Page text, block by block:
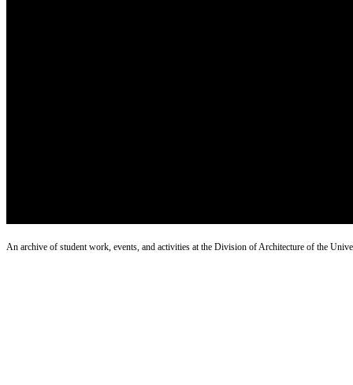
An archive of student work, events, and activities at the Division of Architecture of the